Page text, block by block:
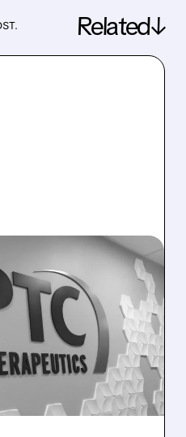
Related↓
HIKES
ON